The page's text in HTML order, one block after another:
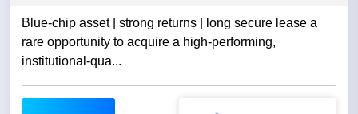
Blue-chip asset | strong returns | long secure lease a
rare opportunity to acquire a high-performing,
institutional-qua...